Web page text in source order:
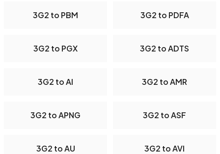
3G2 to PBM 3G2 to PDFA
3G2 to PGX 3G2 to ADTS
3G2 to AI 3G2 to AMR
3G2 to APNG 3G2 to ASF
3G2 to AU 3G2 to AVI